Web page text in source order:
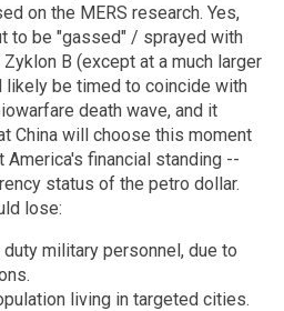
on the MERS research. Yes,
to be "gassed" / sprayed with
B (except at a much larger
likely be timed to coincide with
death wave, and it
China will choose this moment
financial standing --
status of the petro dollar.
lose:
military personnel, due to
living in targeted cities.